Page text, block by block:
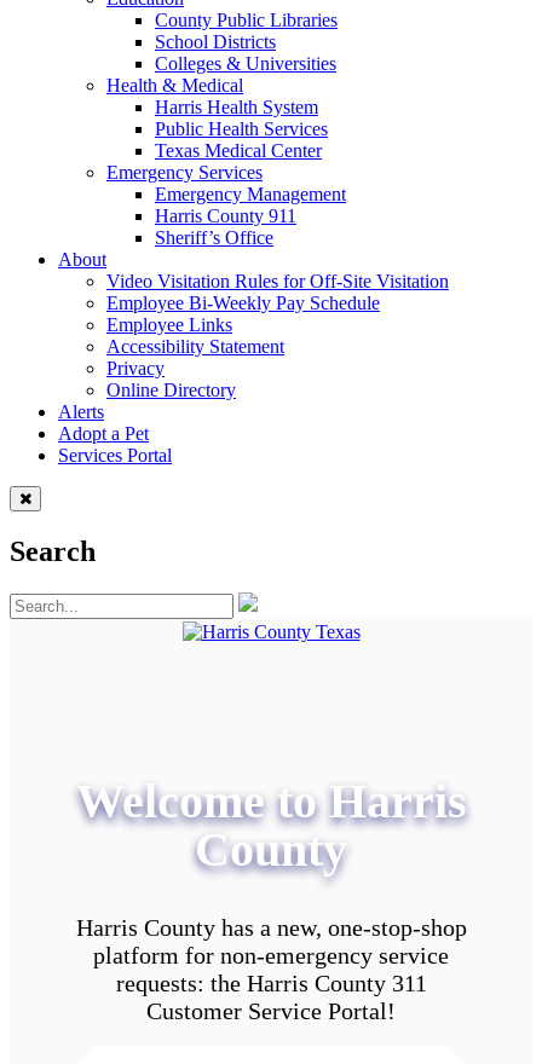
County Public Libraries
School Districts
Colleges & Universities
Health & Medical
Harris Health System
Public Health Services
Texas Medical Center
Emergency Services
Emergency Management
Harris County 911
Sheriff’s Office
About
Video Visitation Rules for Off-Site Visitation
Employee Bi-Weekly Pay Schedule
Employee Links
Accessibility Statement
Privacy
Online Directory
Alerts
Adopt a Pet
Services Portal
Search
Welcome to Harris
County
Harris County has a new, one-stop-shop
platform for non-emergency service
requests: the Harris County 311
Customer Service Portal!